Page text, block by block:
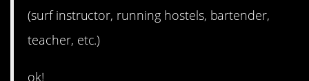
(surf instructor, running hostels, bartender,
teacher, etc.)
ok!